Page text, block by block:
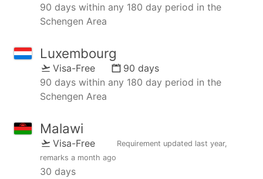
90 days within any 180 day period in the
Schengen Area
Luxembourg
Visa-Free
90 days
90 days within any 180 day period in the
Schengen Area
Malawi
Visa-Free Requirement updated last year,
remarks a month ago
30 days